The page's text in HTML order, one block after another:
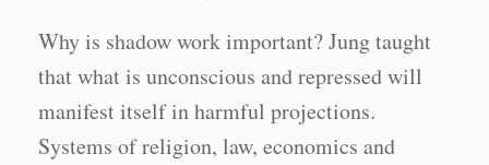
Why is shadow work important? Jung taught
that what is unconscious and repressed will
manifest itself in harmful projections.
Systems of religion, law, economics and